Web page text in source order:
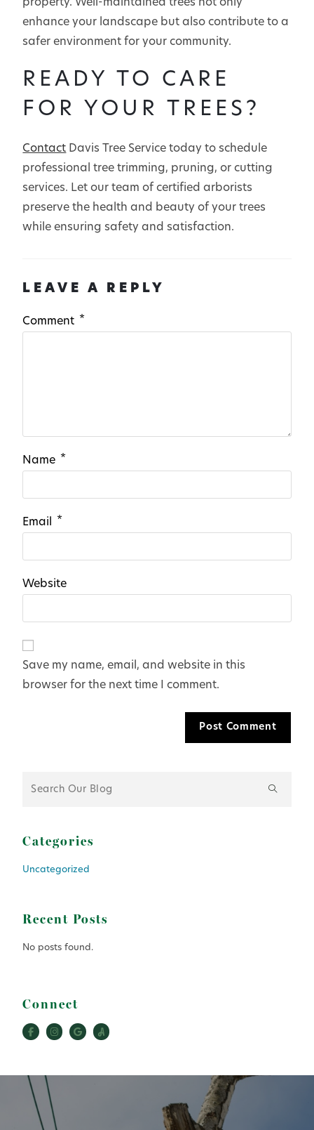
property. Well-maintained trees not only
enhance your landscape but also contribute to a
safer environment for your community.
READY TO CARE
FOR YOUR TREES?
Contact Davis Tree Service today to schedule
professional tree trimming, pruning, or cutting
services. Let our team of certified arborists
preserve the health and beauty of your trees
while ensuring safety and satisfaction.
LEAVE A REPLY
Comment *
Name *
Email *
Website
Save my name, email, and website in this
browser for the next time I comment.
Categories
Uncategorized
Recent Posts
No posts found.
Connect